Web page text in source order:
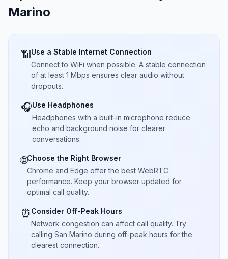
Marino
📶Use a Stable Internet Connection
Connect to WiFi when possible. A stable connection
of at least 1 Mbps ensures clear audio without
dropouts.
🎧Use Headphones
Headphones with a built-in microphone reduce
echo and background noise for clearer
conversations.
🌐Choose the Right Browser
Chrome and Edge offer the best WebRTC
performance. Keep your browser updated for
optimal call quality.
⏰ Consider Off-Peak Hours
Network congestion can affect call quality. Try
calling San Marino during off-peak hours for the
clearest connection.